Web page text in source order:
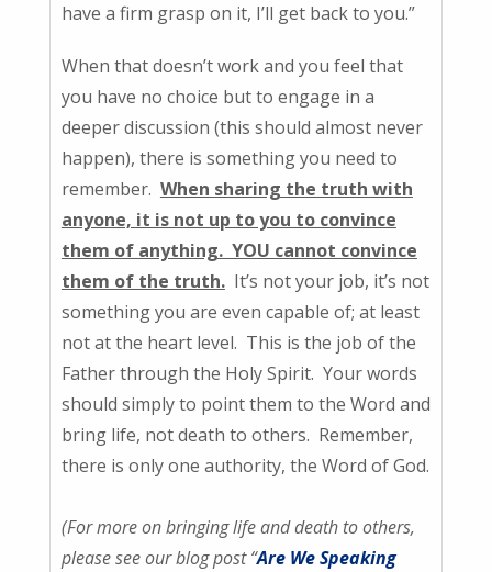
have a firm grasp on it, I’ll get back to you.”
When that doesn’t work and you feel that
you have no choice but to engage in a
deeper discussion (this should almost never
happen), there is something you need to
remember. When sharing the truth with
anyone, it is not up to you to convince
them of anything. YOU cannot convince
them of the truth.It’s not your job, it’s not
something you are even capable of; at least
not at the heart level. This is the job of the
Father through the Holy Spirit. Your words
should simply to point them to the Word and
bring life, not death to others. Remember,
there is only one authority, the Word of God.
(For more on bringing life and death to others,
please see our blog post “Are We Speaking